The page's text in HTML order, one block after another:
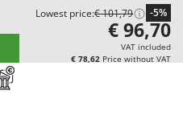
and Home Use
Lowest price:€ 101,79 -5%
€ 96,70
VAT included
€ 78,62 Price without VAT